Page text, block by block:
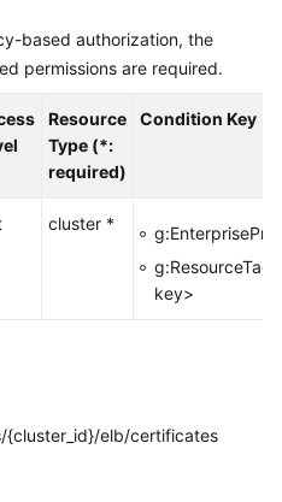
based authorization, the
permissions are required.
Resource
Type (*:
required)
Condition Key
cluster *
key>
{cluster_id}/elb/certificates